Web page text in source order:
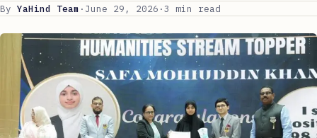
By YaHind Team · June 29, 2026 ·3 min read